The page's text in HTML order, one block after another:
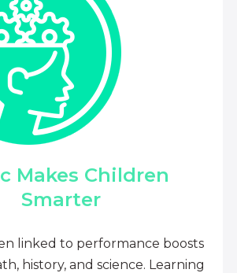
Makes Children
Smarter
linked to performance boosts
history, and science. Learning